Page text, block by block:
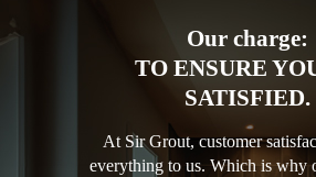
Our charge:
TO ENSURE
SATISFIED.
At Sir Grout, customer
everything to us. Which is why